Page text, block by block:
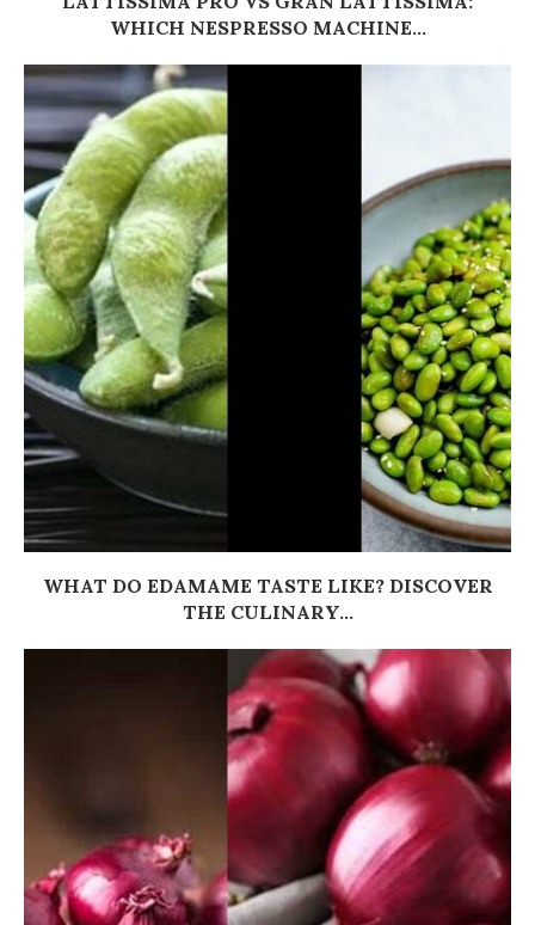
WHICH NESPRESSO MACHINE...
WHAT DO EDAMAME TASTE LIKE? DISCOVER
THE CULINARY...